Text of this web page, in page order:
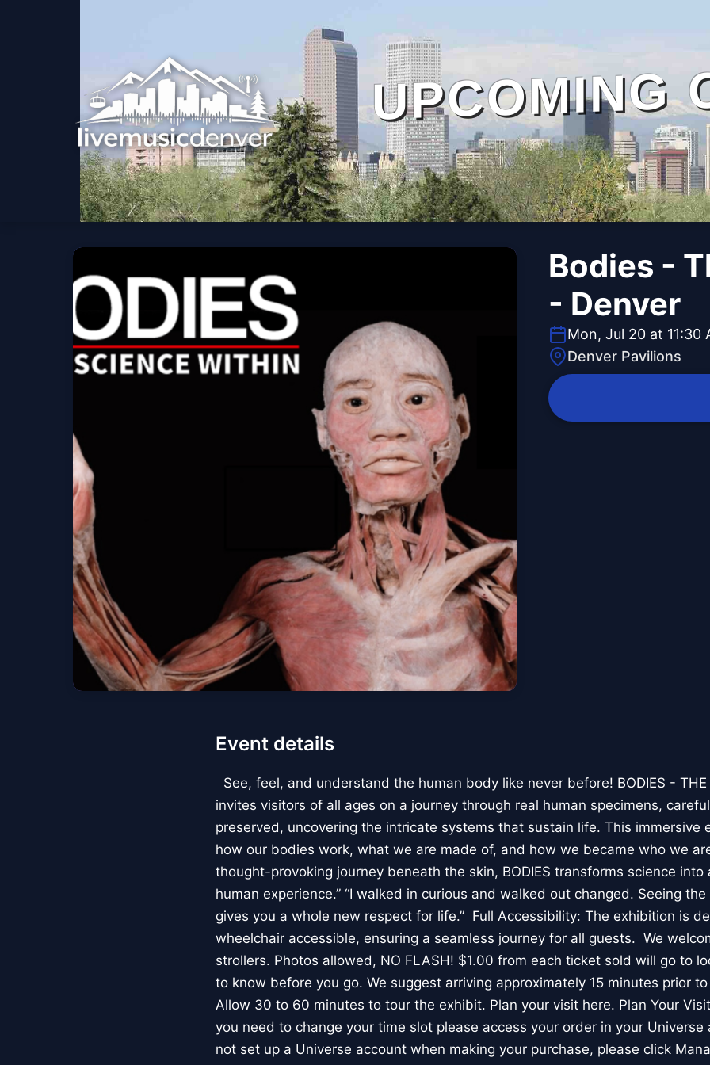
UPCOMING
Bodies -
- Denver
Mon, Jul 20 at 11:30
Denver Pavilions
Event details
See, feel, and understand the human body like never before! BODIES - THE
invites visitors of all ages on a journey through real human specimens,
preserved, uncovering the intricate systems that sustain life. This immersive
how our bodies work, what we are made of, and how we became who we
thought-provoking journey beneath the skin, BODIES transforms science
human experience.” “I walked in curious and walked out changed. Seeing
gives you a whole new respect for life.” Full Accessibility: The exhibition is
wheelchair accessible, ensuring a seamless journey for all guests. We
strollers. Photos allowed, NO FLASH! $1.00 from each ticket sold will go to
to know before you go. We suggest arriving approximately 15 minutes prior
Allow 30 to 60 minutes to tour the exhibit. Plan your visit here. Plan Your
you need to change your time slot please access your order in your Universe
not set up a Universe account when making your purchase, please click